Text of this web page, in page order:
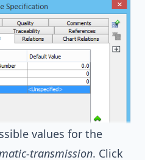
values for the
transmission. Click